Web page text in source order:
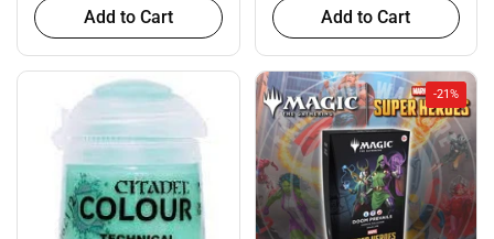
Add to Cart Add to Cart
-21%